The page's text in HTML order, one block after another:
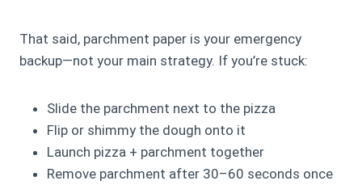
That said, parchment paper is your emergency
backup—not your main strategy. If you’re stuck:
Slide the parchment next to the pizza
Flip or shimmy the dough onto it
Launch pizza + parchment together
Remove parchment after 30–60 seconds once